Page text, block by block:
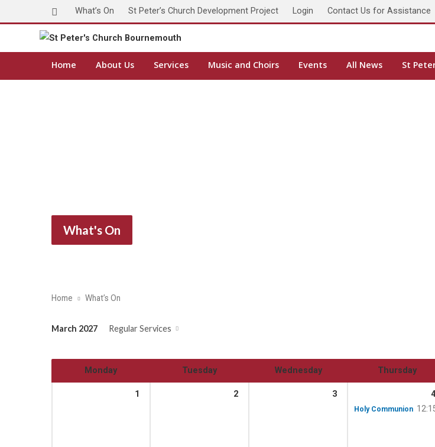
What’s On St Peter’s Church Development Project Login Contact Us for Assistance
Home About Us Services Music and Choirs Events All News St
What's On
Home What’s On
March 2027 Regular Services
Monday Tuesday Wednesday Thursday
1 2 3 4
Holy Communion